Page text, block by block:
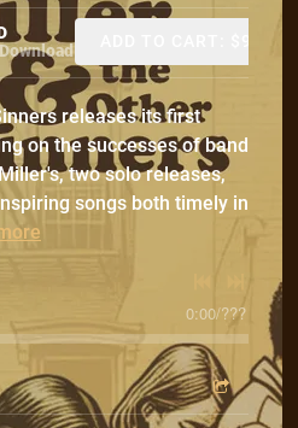
releases its first
on the successes of band
two solo releases,
songs both timely in
0:00/???